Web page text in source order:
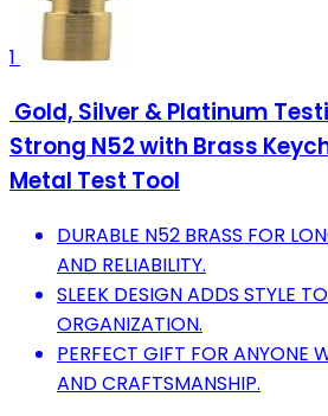
1
Gold, Silver & Platinum
Strong N52 with Brass
Metal Test Tool
DURABLE N52 BRASS FOR
AND RELIABILITY.
SLEEK DESIGN ADDS STYLE
ORGANIZATION.
PERFECT GIFT FOR ANYONE
AND CRAFTSMANSHIP.